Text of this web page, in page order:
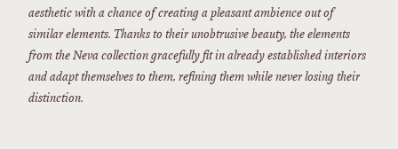
aesthetic with a chance of creating a pleasant ambience out of
similar elements. Thanks to their unobtrusive beauty, the elements
from the Neva collection gracefully fit in already established interiors
and adapt themselves to them, refining them while never losing their
distinction.